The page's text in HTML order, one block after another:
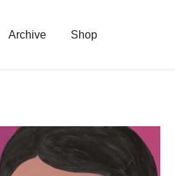
Archive Shop